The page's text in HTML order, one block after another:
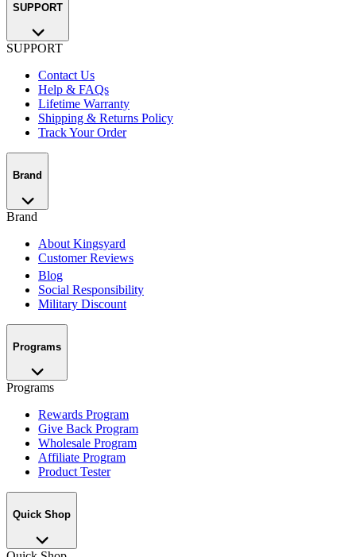
SUPPORT
SUPPORT
Contact Us
Help & FAQs
Lifetime Warranty
Shipping & Returns Policy
Track Your Order
Brand
Brand
About Kingsyard
Customer Reviews
Blog
Social Responsibility
Military Discount
Programs
Programs
Rewards Program
Give Back Program
Wholesale Program
Affiliate Program
Product Tester
Quick Shop